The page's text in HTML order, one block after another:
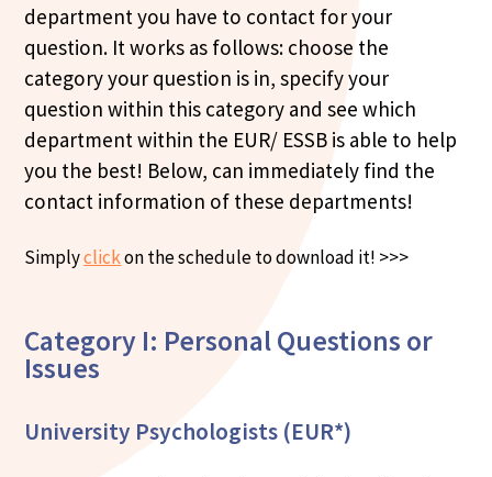
department you have to contact for your
question. It works as follows: choose the
category your question is in, specify your
question within this category and see which
department within the EUR/ ESSB is able to help
you the best! Below, can immediately find the
contact information of these departments!
Simplyclickon the schedule to download it! >>>
Category I: Personal Questions or
Issues
University Psychologists (EUR*)